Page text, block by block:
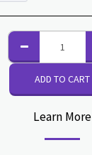
ADD TO CART
Learn More